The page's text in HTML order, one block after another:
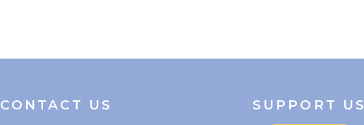
CONTACT US
SUPPORT US